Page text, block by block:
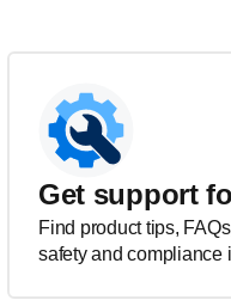
Get support
Find product tips,
safety and compliance